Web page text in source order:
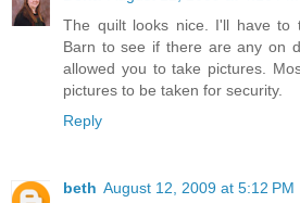
The quilt looks nice. I'll have to
Barn to see if there are any on
allowed you to take pictures.
pictures to be taken for security.
Reply
beth August 12, 2009 at 5:12 PM